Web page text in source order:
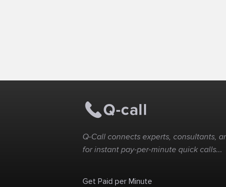
Q-Call connects experts, consultants,
for instant pay-per-minute quick calls...
Get Paid per Minute